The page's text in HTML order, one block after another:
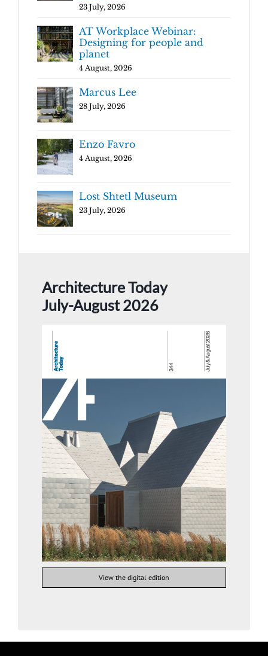
23 July, 2026
AT Workplace Webinar:
Designing for people and
planet
4 August, 2026
Marcus Lee
28 July, 2026
Enzo Favro
4 August, 2026
Lost Shtetl Museum
23 July, 2026
Architecture Today
July-August 2026
View the digital edition